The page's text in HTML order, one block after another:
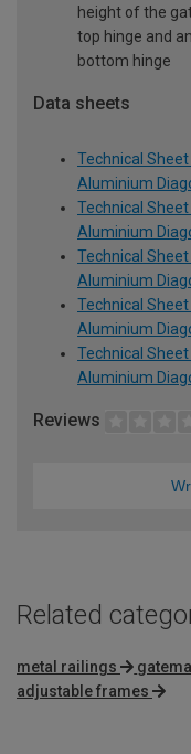
height of the
top hinge and
bottom hinge
Data sheets
Technical
Aluminium
Technical
Aluminium
Technical
Aluminium
Technical
Aluminium
Technical
Aluminium
Reviews
Related
metal railings
adjustable frames